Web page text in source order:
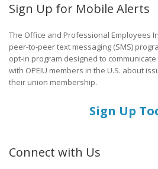
Sign Up for Mobile Alerts
The Office and Professional Employees
peer-to-peer text messaging (SMS)
opt-in program designed to
with OPEIU members in the U.S. about
their union membership.
Sign Up
Connect with Us